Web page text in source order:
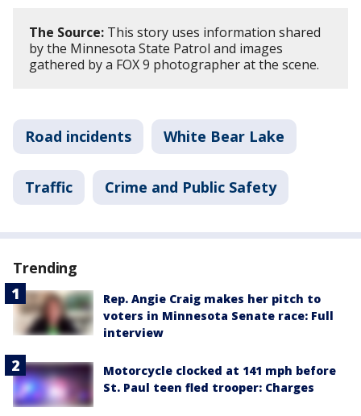
The Source: This story uses information shared
by the Minnesota State Patrol and images
gathered by a FOX 9 photographer at the scene.
Road incidents White Bear Lake
Traffic Crime and Public Safety
Trending
Rep. Angie Craig makes her pitch to
voters in Minnesota Senate race: Full
interview
Motorcycle clocked at 141 mph before
St. Paul teen fled trooper: Charges